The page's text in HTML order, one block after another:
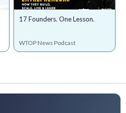
17 Founders. One Lesson.
WTOP News Podcast